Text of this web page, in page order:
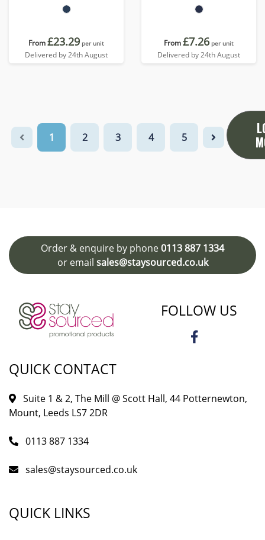
Backpack
From£23.29 per unit
Delivered by 24th August
Tote
From£7.26 per unit
Delivered by 24th August
1 2 3 4 5
Order & enquire by phone0113 887 1334
or email sales@staysourced.co.uk
FOLLOW US
QUICK CONTACT
Suite 1 & 2, The Mill @ Scott Hall, 44 Potternewton,
Mount, Leeds LS7 2DR
0113 887 1334
sales@staysourced.co.uk
QUICK LINKS